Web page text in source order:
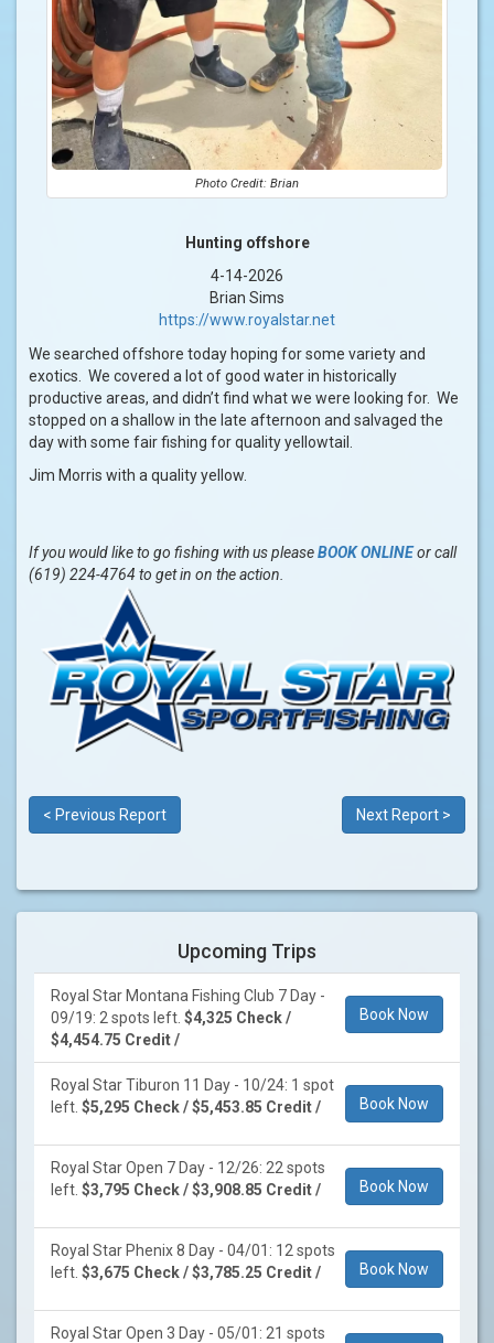
Photo Credit: Brian
Hunting offshore
4-14-2026
Brian Sims
https://www.royalstar.net
We searched offshore today hoping for some variety and
exotics. We covered a lot of good water in historically
productive areas, and didn’t find what we were looking for. We
stopped on a shallow in the late afternoon and salvaged the
day with some fair fishing for quality yellowtail.
Jim Morris with a quality yellow.
If you would like to go fishing with us pleaseBOOK ONLINEor call
(619) 224-4764 to get in on the action.
< Previous Report Next Report >
Upcoming Trips
Royal Star Montana Fishing Club 7 Day -
09/19: 2 spots left. $4,325 Check /
$4,454.75 Credit /
Book Now
Royal Star Tiburon 11 Day - 10/24: 1 spot
left. $5,295 Check / $5,453.85 Credit / Book Now
Royal Star Open 7 Day - 12/26: 22 spots
left. $3,795 Check / $3,908.85 Credit / Book Now
Royal Star Phenix 8 Day - 04/01: 12 spots
left. $3,675 Check / $3,785.25 Credit / Book Now
Royal Star Open 3 Day - 05/01: 21 spots